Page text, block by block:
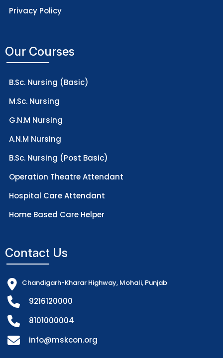
Privacy Policy
Our Courses
B.Sc. Nursing (Basic)
M.Sc. Nursing
G.N.M Nursing
A.N.M Nursing
B.Sc. Nursing (Post Basic)
Operation Theatre Attendant
Hospital Care Attendant
Home Based Care Helper
Contact Us
Chandigarh-Kharar Highway, Mohali, Punjab
9216120000
8101000004
info@mskcon.org